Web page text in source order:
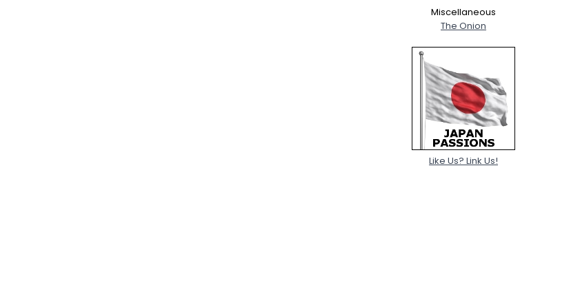
Miscellaneous
The Onion
Like Us? Link Us!